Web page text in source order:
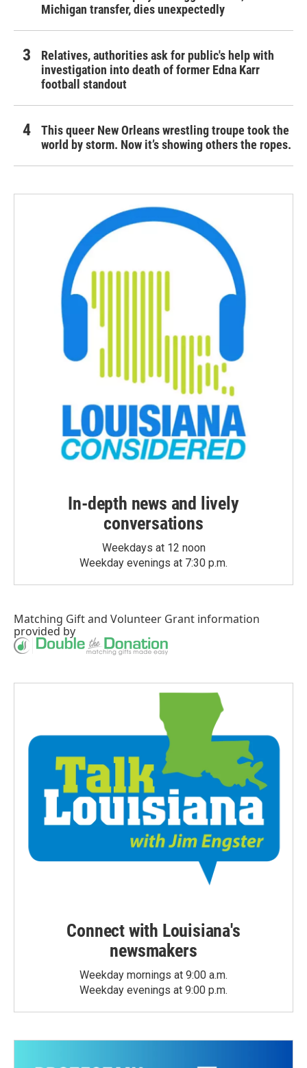
Michigan transfer, dies unexpectedly
Relatives, authorities ask for public's help with
investigation into death of former Edna Karr
football standout
This queer New Orleans wrestling troupe took the
world by storm. Now it’s showing others the ropes.
In-depth news and lively
conversations
Weekdays at 12 noon
Weekday evenings at 7:30 p.m.
Matching Giftand Volunteer Grant information
provided by
Connect with Louisiana's
newsmakers
Weekday mornings at 9:00 a.m.
Weekday evenings at 9:00 p.m.